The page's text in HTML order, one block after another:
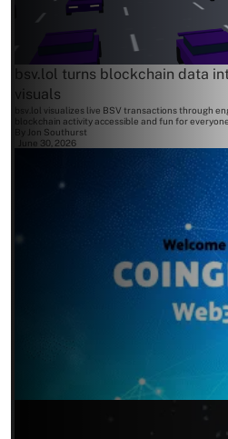
bsv.lol turns blockchain data
visuals
bsv.lol visualizes live BSV transactions through
blockchain activity accessible and fun for everyone.
Jon Southurst
June 30, 2026